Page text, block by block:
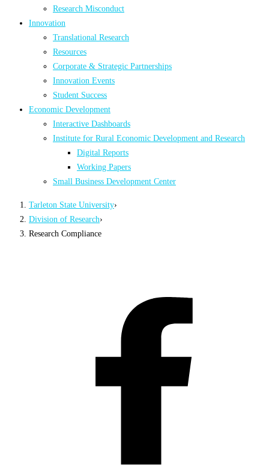
Research Misconduct
Innovation
Translational Research
Resources
Corporate & Strategic Partnerships
Innovation Events
Student Success
Economic Development
Interactive Dashboards
Institute for Rural Economic Development and Research
Digital Reports
Working Papers
Small Business Development Center
Tarleton State University›
Division of Research›
Research Compliance